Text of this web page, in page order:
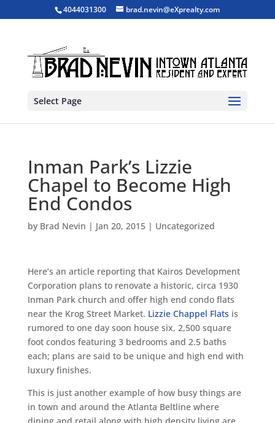
4044031300 brad.nevin@eXprealty.com
Select Page
Inman Park’s Lizzie
Chapel to Become High
End Condos
by Brad Nevin | Jan 20, 2015| Uncategorized
Here’s an article reporting that Kairos Development
Corporation plans to renovate a historic, circa 1930
Inman Park church and offer high end condo flats
near the Krog Street Market. Lizzie Chappel Flatsis
rumored to one day soon house six, 2,500 square
foot condos featuring 3 bedrooms and 2.5 baths
each; plans are said to be unique and high end with
luxury finishes.
This is just another example of how busy things are
in town and around the Atlanta Beltline where